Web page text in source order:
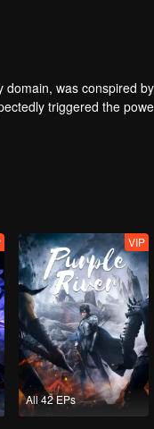
was conspired
triggered the
name accidentally
All 42 EPs
VIP